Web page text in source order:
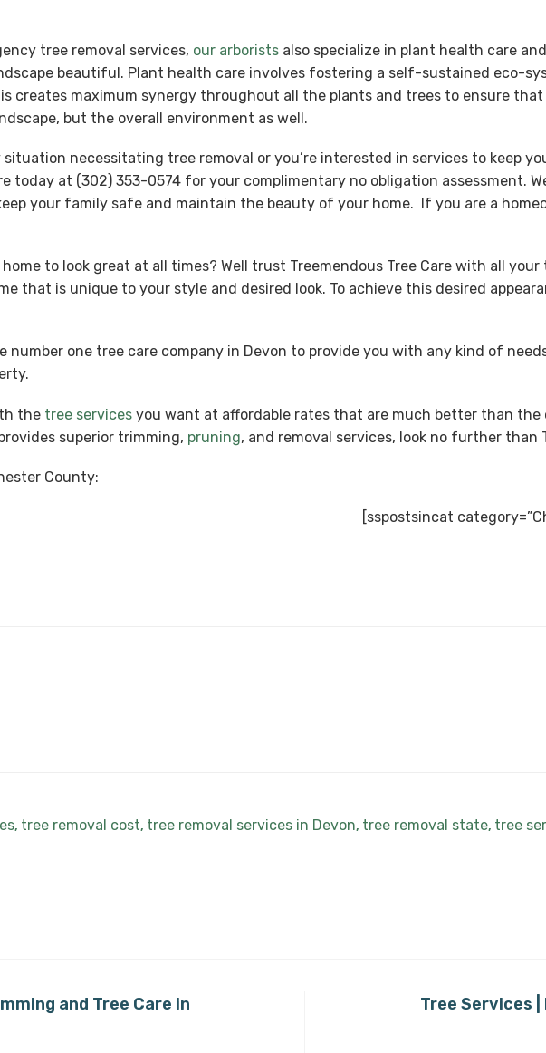
tree removal services, our arborists also specialize in plant health care
beautiful. Plant health care involves fostering a self-sustained eco-
creates maximum synergy throughout all the plants and trees to ensure
but the overall environment as well.
necessitating tree removal or you’re interested in services to keep
today at (302) 353-0574 for your complimentary no obligation assessment.
your family safe and maintain the beauty of your home. If you are a
to look great at all times? Well trust Treemendous Tree Care with all
that is unique to your style and desired look. To achieve this desired
number one tree care company in Devon to provide you with any kind of
the tree services you want at affordable rates that are much better than the
superior trimming, pruning, and removal services, look no further than
County:
[sspostsincat
, tree removal cost, tree removal services in Devon, tree removal state, tree
and Tree Care in
Tree Services |